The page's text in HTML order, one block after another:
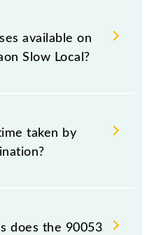
covers a total
available on
Slow Local?
the Churchgate -
and First Class.
taken by
its destination
does the 90053